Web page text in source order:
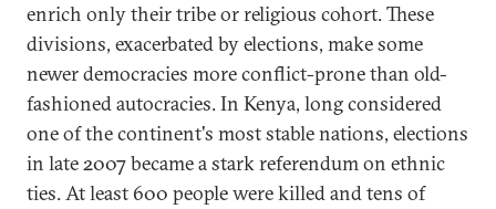
enrich only their tribe or religious cohort. These
divisions, exacerbated by elections, make some
newer democracies more conflict-prone than old-
fashioned autocracies. In Kenya, long considered
one of the continent's most stable nations, elections
in late 2007 became a stark referendum on ethnic
ties. At least 600 people were killed and tens of